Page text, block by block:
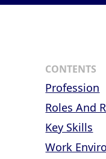
CONTENTS
Profession
Roles And
Key Skills
Work